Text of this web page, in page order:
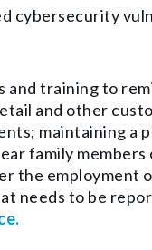
cybersecurity
and training to
and other
maintaining a
family
the employment
needs to be